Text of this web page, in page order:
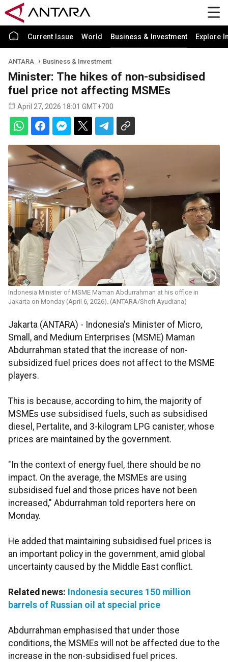
Current Issue World Business & Investment Explore
ANTARA Business & Investment
Minister: The hikes of non-subsidised
fuel price not affecting MSMEs
April 27, 2026 18:01 GMT+700
Indonesia Minister of MSME Maman Abdurrahman at his office in
Jakarta on Monday (April 6, 2026). (ANTARA/Shofi Ayudiana)
Jakarta (ANTARA) - Indonesia's Minister of Micro,
Small, and Medium Enterprises (MSME) Maman
Abdurrahman stated that the increase of non-
subsidized fuel prices does not affect to the MSME
players.
This is because, according to him, the majority of
MSMEs use subsidised fuels, such as subsidised
diesel, Pertalite, and 3-kilogram LPG canister, whose
prices are maintained by the government.
"In the context of energy fuel, there should be no
impact. On the average, the MSMEs are using
subsidised fuel and those prices have not been
increased," Abdurrahman told reporters here on
Monday.
He added that maintaining subsidised fuel prices is
an important policy in the government, amid global
uncertainty caused by the Middle East conflict.
Related news: Indonesia secures 150 million
barrels of Russian oil at special price
Abdurrahman emphasised that under those
conditions, the MSMEs will not be affected due to the
increase in the non-subsidised fuel prices.